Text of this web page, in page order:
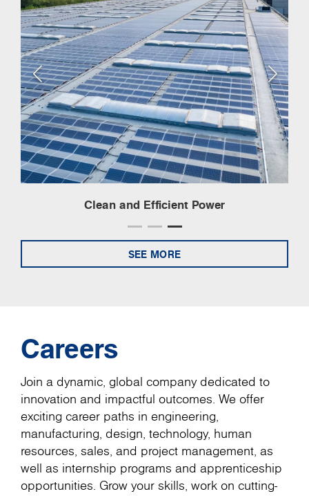
Clean and Efficient Power
SEE MORE
Careers
Join a dynamic, global company dedicated to
innovation and impactful outcomes. We offer
exciting career paths in engineering,
manufacturing, design, technology, human
resources, sales, and project management, as
well as internship programs and apprenticeship
opportunities. Grow your skills, work on cutting-